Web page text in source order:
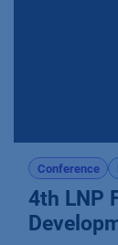
Conference
4th LNP